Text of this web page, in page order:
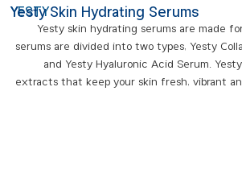
YESTY
Yesty Skin Hydrating Serums
Yesty skin hydrating serums are made
serums are divided into two types, Yesty
and Yesty Hyaluronic Acid Serum.
extracts that keep your skin fresh, vibrant